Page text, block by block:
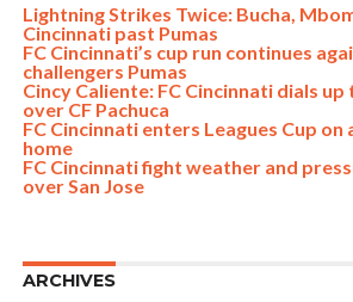
Lightning Strikes Twice: Bucha,
Cincinnati past Pumas
FC Cincinnati’s cup run continues
challengers Pumas
Cincy Caliente: FC Cincinnati dials up
over CF Pachuca
FC Cincinnati enters Leagues Cup on
home
FC Cincinnati fight weather and
over San Jose
ARCHIVES